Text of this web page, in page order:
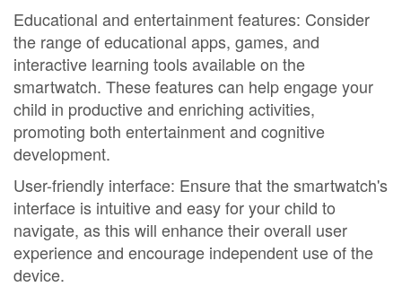
Educational and entertainment features: Consider
the range of educational apps, games, and
interactive learning tools available on the
smartwatch. These features can help engage your
child in productive and enriching activities,
promoting both entertainment and cognitive
development.
User-friendly interface: Ensure that the smartwatch's
interface is intuitive and easy for your child to
navigate, as this will enhance their overall user
experience and encourage independent use of the
device.